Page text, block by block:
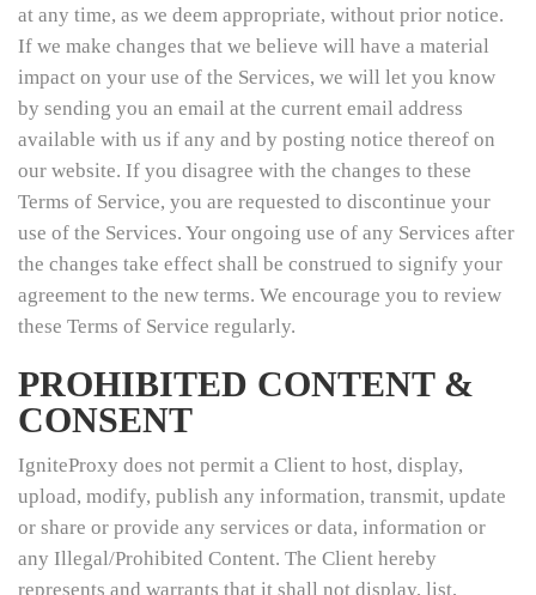
at any time, as we deem appropriate, without prior notice.
If we make changes that we believe will have a material
impact on your use of the Services, we will let you know
by sending you an email at the current email address
available with us if any and by posting notice thereof on
our website. If you disagree with the changes to these
Terms of Service, you are requested to discontinue your
use of the Services. Your ongoing use of any Services after
the changes take effect shall be construed to signify your
agreement to the new terms. We encourage you to review
these Terms of Service regularly.
PROHIBITED CONTENT &
CONSENT
IgniteProxy does not permit a Client to host, display,
upload, modify, publish any information, transmit, update
or share or provide any services or data, information or
any Illegal/Prohibited Content. The Client hereby
represents and warrants that it shall not display, list,